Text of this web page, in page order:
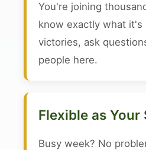
You're joining
know exactly what it's
victories, ask
people here.
Flexible as Your
Busy week? No